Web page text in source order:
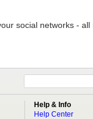
social networks - all
Help & Info
Help Center